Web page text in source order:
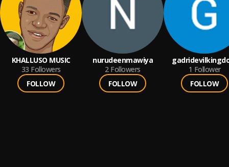
KHALLUSO MUSIC
33 Followers
FOLLOW
nurudeenmawiya
2 Followers
FOLLOW
1 Follower
FOLLOW